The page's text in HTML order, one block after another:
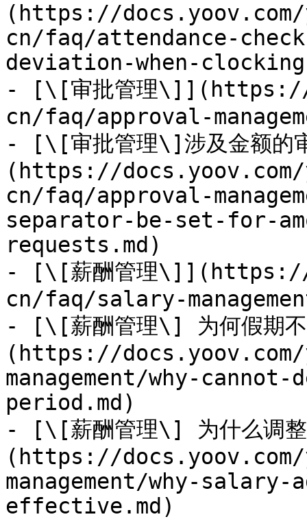
(https://
cn/faq/attendance-
deviation-when-
- [\[审批管理\]](https://
cn/faq/approval-
- [\[审批管理\]涉及金额的
(https://
cn/faq/approval-
separator-be-set-for-
requests.md)
- [\[薪酬管理\]](https://
cn/faq/salary-
- [\[薪酬管理\] 为何假期不
(https://
management/why-
period.md)
- [\[薪酬管理\] 为什么调整
(https://
management/why-
effective.md)